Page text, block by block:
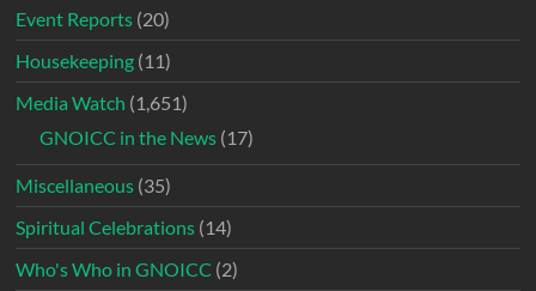
Event Reports (20)
Housekeeping (11)
Media Watch (1,651)
GNOICC in the News (17)
Miscellaneous (35)
Spiritual Celebrations (14)
Who's Who in GNOICC (2)